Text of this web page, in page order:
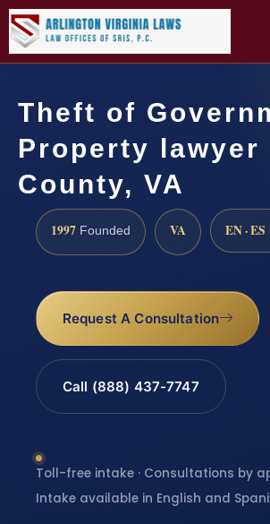
Theft of
Property lawyer
County, VA
1997 Founded VA EN · ES
Request A Consultation
Call (888) 437-7747
Toll-free intake · Consultations by
Intake available in English and